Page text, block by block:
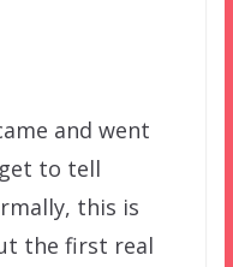
and went
to tell
this is
the first real